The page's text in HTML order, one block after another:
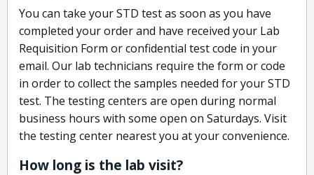
You can take your STD test as soon as you have
completed your order and have received your Lab
Requisition Form or confidential test code in your
email. Our lab technicians require the form or code
in order to collect the samples needed for your STD
test. The testing centers are open during normal
business hours with some open on Saturdays. Visit
the testing center nearest you at your convenience.
How long is the lab visit?